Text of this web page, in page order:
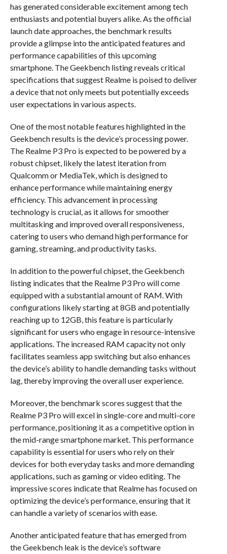
has generated considerable excitement among tech
enthusiasts and potential buyers alike. As the official
launch date approaches, the benchmark results
provide a glimpse into the anticipated features and
performance capabilities of this upcoming
smartphone. The Geekbench listing reveals critical
specifications that suggest Realme is poised to deliver
a device that not only meets but potentially exceeds
user expectations in various aspects.
One of the most notable features highlighted in the
Geekbench results is the device’s processing power.
The Realme P3 Pro is expected to be powered by a
robust chipset, likely the latest iteration from
Qualcomm or MediaTek, which is designed to
enhance performance while maintaining energy
efficiency. This advancement in processing
technology is crucial, as it allows for smoother
multitasking and improved overall responsiveness,
catering to users who demand high performance for
gaming, streaming, and productivity tasks.
In addition to the powerful chipset, the Geekbench
listing indicates that the Realme P3 Pro will come
equipped with a substantial amount of RAM. With
configurations likely starting at 8GB and potentially
reaching up to 12GB, this feature is particularly
significant for users who engage in resource-intensive
applications. The increased RAM capacity not only
facilitates seamless app switching but also enhances
the device’s ability to handle demanding tasks without
lag, thereby improving the overall user experience.
Moreover, the benchmark scores suggest that the
Realme P3 Pro will excel in single-core and multi-core
performance, positioning it as a competitive option in
the mid-range smartphone market. This performance
capability is essential for users who rely on their
devices for both everyday tasks and more demanding
applications, such as gaming or video editing. The
impressive scores indicate that Realme has focused on
optimizing the device’s performance, ensuring that it
can handle a variety of scenarios with ease.
Another anticipated feature that has emerged from
the Geekbench leak is the device’s software